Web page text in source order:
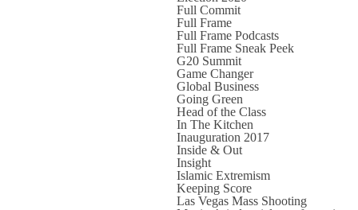
Full Commit
Full Frame
Full Frame Podcasts
Full Frame Sneak Peek
G20 Summit
Game Changer
Global Business
Going Green
Head of the Class
In The Kitchen
Inauguration 2017
Inside & Out
Insight
Islamic Extremism
Keeping Score
Las Vegas Mass Shooting